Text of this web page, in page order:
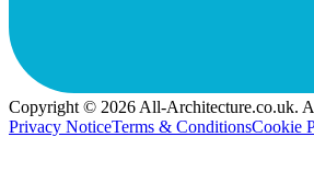
Copyright © 2026 All-Architecture.co.uk.
Privacy NoticeTerms & ConditionsCookie